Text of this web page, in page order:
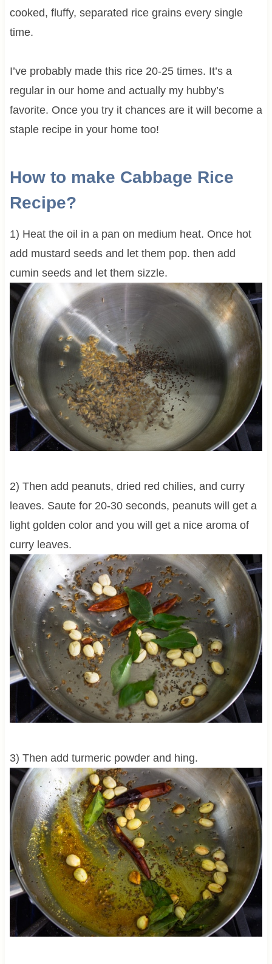
cooked, fluffy, separated rice grains every single
time.
I’ve probably made this rice 20-25 times. It’s a
regular in our home and actually my hubby’s
favorite. Once you try it chances are it will become a
staple recipe in your home too!
How to make Cabbage Rice
Recipe?
1) Heat the oil in a pan on medium heat. Once hot
add mustard seeds and let them pop. then add
cumin seeds and let them sizzle.
2) Then add peanuts, dried red chilies, and curry
leaves. Saute for 20-30 seconds, peanuts will get a
light golden color and you will get a nice aroma of
curry leaves.
3) Then add turmeric powder and hing.